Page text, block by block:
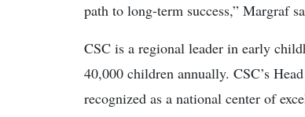
path to long-term success,” Margraf
CSC is a regional leader in early
40,000 children annually. CSC’s
recognized as a national center of